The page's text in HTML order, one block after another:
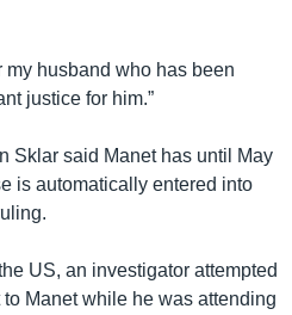
my husband who has been
justice for him.”
Sklar said Manet has until May
is automatically entered into
US, an investigator attempted
Manet while he was attending